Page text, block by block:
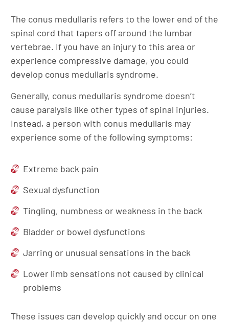
The conus medullaris refers to the lower end of the
spinal cord that tapers off around the lumbar
vertebrae. If you have an injury to this area or
experience compressive damage, you could
develop conus medullaris syndrome.
Generally, conus medullaris syndrome doesn’t
cause paralysis like other types of spinal injuries.
Instead, a person with conus medullaris may
experience some of the following symptoms:
Extreme back pain
Sexual dysfunction
Tingling, numbness or weakness in the back
Bladder or bowel dysfunctions
Jarring or unusual sensations in the back
Lower limb sensations not caused by clinical
problems
These issues can develop quickly and occur on one